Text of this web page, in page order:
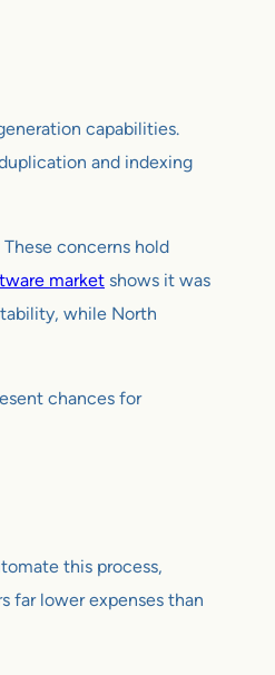
capabilities.
and indexing
concerns hold
market shows it was
while North
chances for
this process,
far lower expenses than